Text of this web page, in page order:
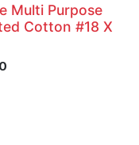
Multi Purpose
Cotton #18 X